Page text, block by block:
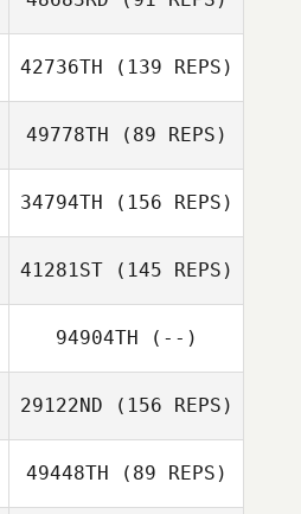
Rob Forte
42736TH (139 REPS)
49778TH (89 REPS)
34794TH (156 REPS)
Anni Tamm
41281ST(145 REPS)
Lucas Moruzzi
94904TH (--)
29122ND (156 REPS)
49448TH (89 REPS)